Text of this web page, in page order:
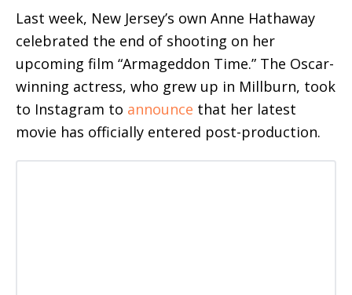
Last week, New Jersey’s own Anne Hathaway
celebrated the end of shooting on her
upcoming film “Armageddon Time.” The Oscar-
winning actress, who grew up in Millburn, took
to Instagram to announce that her latest
movie has officially entered post-production.